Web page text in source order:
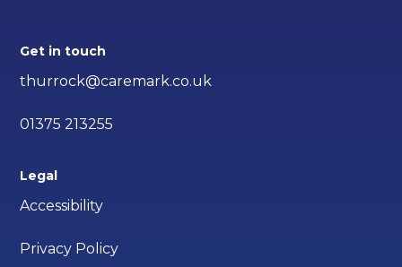
Get in touch
thurrock@caremark.co.uk
01375 213255
Legal
Accessibility
Privacy Policy